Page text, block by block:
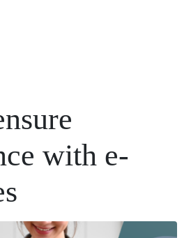
with e-